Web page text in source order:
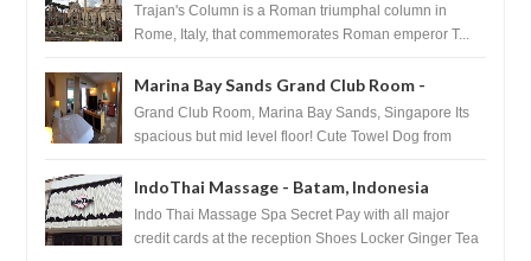
Trajan's Column is a Roman triumphal column in
Rome, Italy, that commemorates Roman emperor T...
Marina Bay Sands Grand Club Room -
Singapore
Grand Club Room, Marina Bay Sands, Singapore Its
spacious but mid level floor! Cute Towel Dog from
IndoThai Massage - Batam, Indonesia
Indo Thai Massage Spa Secret Pay with all major
credit cards at the reception Shoes Locker Ginger Tea